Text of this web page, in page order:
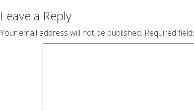
navigation
Leave a Reply
Your email address will not be published. Required